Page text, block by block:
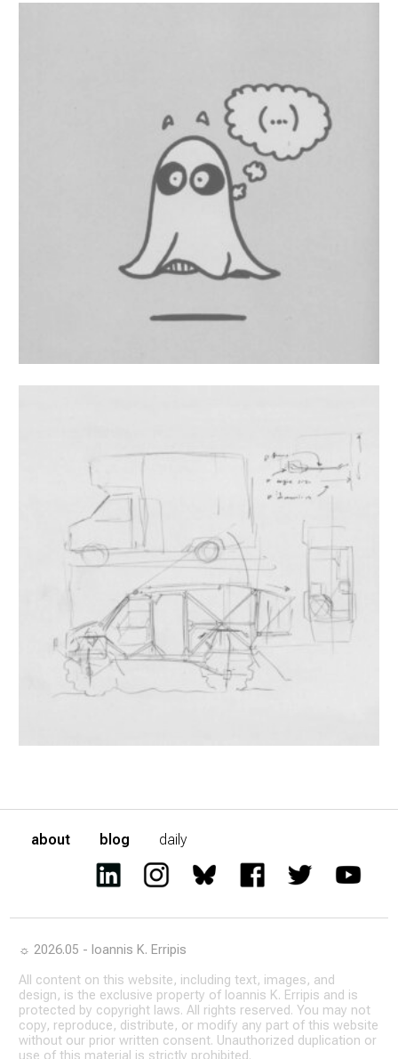
about blog daily
☼ 2026.05 - Ioannis K. Erripis
All content on this website, including text, images, and
design, is the exclusive property of Ioannis K. Erripis and is
protected by copyright laws. All rights reserved. You may not
copy, reproduce, distribute, or modify any part of this website
without our prior written consent. Unauthorized duplication or